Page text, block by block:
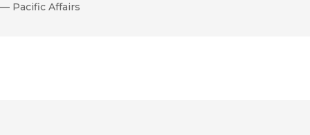
— Pacific Affairs